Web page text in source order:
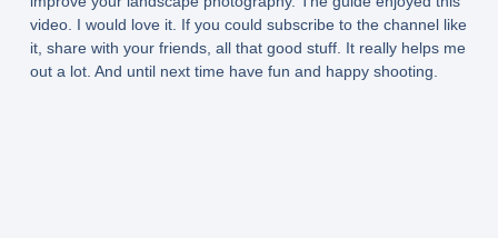
video. I would love it. If you could subscribe to the channel like
it, share with your friends, all that good stuff. It really helps me
out a lot. And until next time have fun and happy shooting.